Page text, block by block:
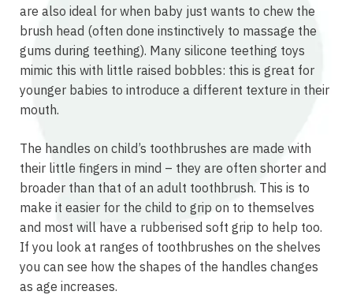
are also ideal for when baby just wants to chew the
brush head (often done instinctively to massage the
gums during teething). Many silicone teething toys
mimic this with little raised bobbles: this is great for
younger babies to introduce a different texture in their
mouth.
The handles on child’s toothbrushes are made with
their little fingers in mind – they are often shorter and
broader than that of an adult toothbrush. This is to
make it easier for the child to grip on to themselves
and most will have a rubberised soft grip to help too.
If you look at ranges of toothbrushes on the shelves
you can see how the shapes of the handles changes
as age increases.